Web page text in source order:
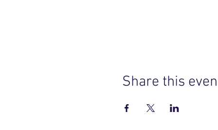
Share this